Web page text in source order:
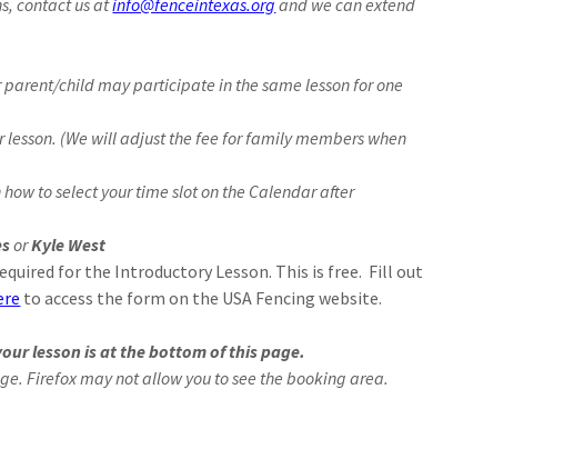
contact us atinfo@fenceintexas.org and we can extend
child may participate in the same lesson for one
(We will adjust the fee for family members when
to select your time slot on the Calendar after
orKyle West
for the Introductory Lesson. This is free. Fill out
to access the form on the USA Fencing website.
lesson is at the bottom of this page.
Firefox may not allow you to see the booking area.